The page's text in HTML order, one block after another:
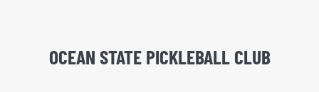
OCEAN STATE PICKLEBALL CLUB